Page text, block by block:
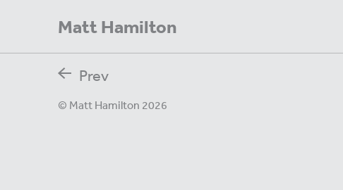
Matt Hamilton
Prev
© Matt Hamilton 2026